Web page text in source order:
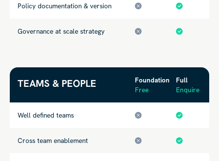
Policy documentation & version
Governance at scale strategy
TEAMS & PEOPLE
Foundation
Free
Full
Enquire
Well defined teams
Cross team enablement